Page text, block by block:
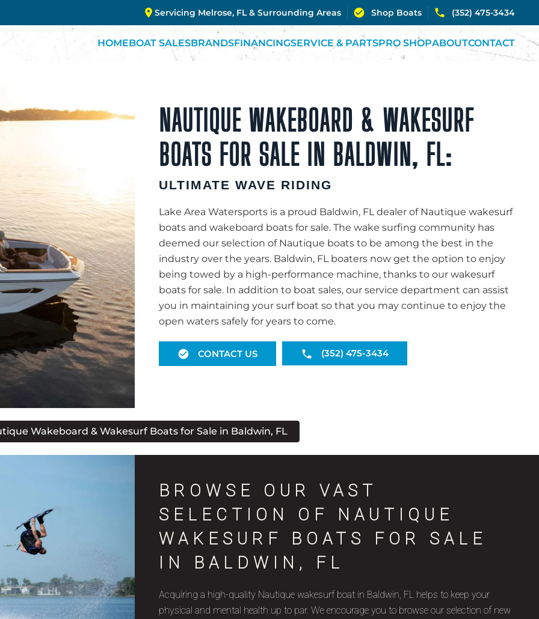
Servicing Melrose, FL & Surrounding Areas Shop Boats (352) 475-3434
HOMEBOAT SALESBRANDSFINANCINGSERVICE & PARTSPRO SHOPABOUTCONTACT
NAUTIQUE WAKEBOARD & WAKESURF
BOATS FOR SALE IN BALDWIN, FL:
ULTIMATE WAVE RIDING
Lake Area Watersports is a proud Baldwin, FL dealer of Nautique wakesurf
boats and wakeboard boats for sale. The wake surfing community has
deemed our selection of Nautique boats to be among the best in the
industry over the years. Baldwin, FL boaters now get the option to enjoy
being towed by a high-performance machine, thanks to our wakesurf
boats for sale. In addition to boat sales, our service department can assist
you in maintaining your surf boat so that you may continue to enjoy the
open waters safely for years to come.
CONTACT US (352) 475-3434
Wakeboard & Wakesurf Boats for Sale in Baldwin, FL
BROWSE OUR VAST
SELECTION OF NAUTIQUE
WAKESURF BOATS FOR SALE
IN BALDWIN, FL
Acquiring a high-quality Nautique wakesurf boat in Baldwin, FL helps to keep your
physical and mental health up to par. We encourage you to browse our selection of new